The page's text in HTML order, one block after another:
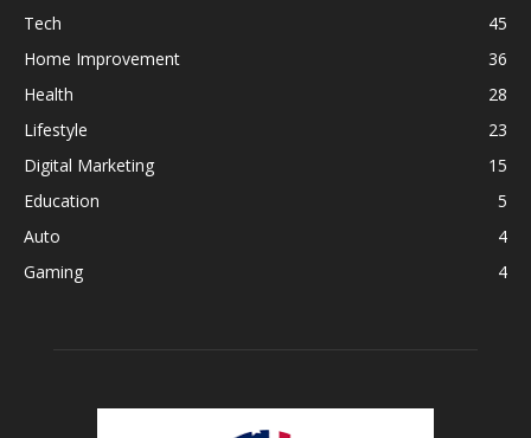
Tech
45
Home Improvement
36
Health
28
Lifestyle
23
Digital Marketing
15
Education
5
Auto
4
Gaming
4